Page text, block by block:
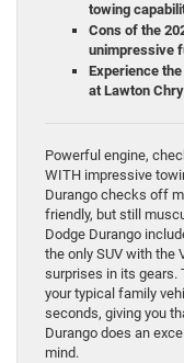
towing
Cons of the
unimpressive
Experience
at Lawton
Powerful engine,
WITH impressive
Durango checks off
friendly, but still
Dodge Durango
the only SUV with the
surprises in its gears.
your typical family
seconds, giving you
Durango does an
mind.